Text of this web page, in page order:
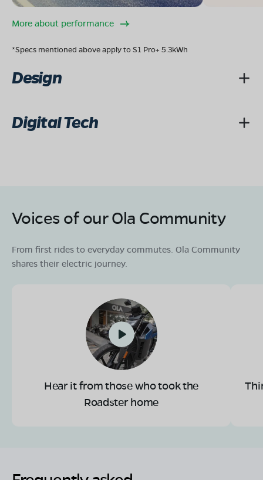
More about performance
*Specs mentioned above apply to S1 Pro+ 5.3kWh
Design
Digital Tech
Voices of our Ola Community
From first rides to everyday commutes. Ola Community
shares their electric journey.
Hear it from those who took the
Roadster home